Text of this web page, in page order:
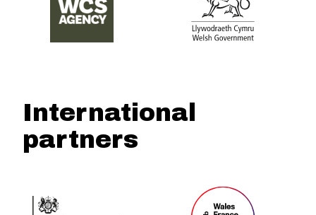
International
partners